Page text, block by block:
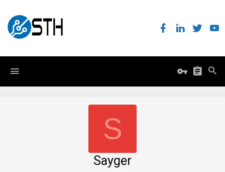
S
Sayger